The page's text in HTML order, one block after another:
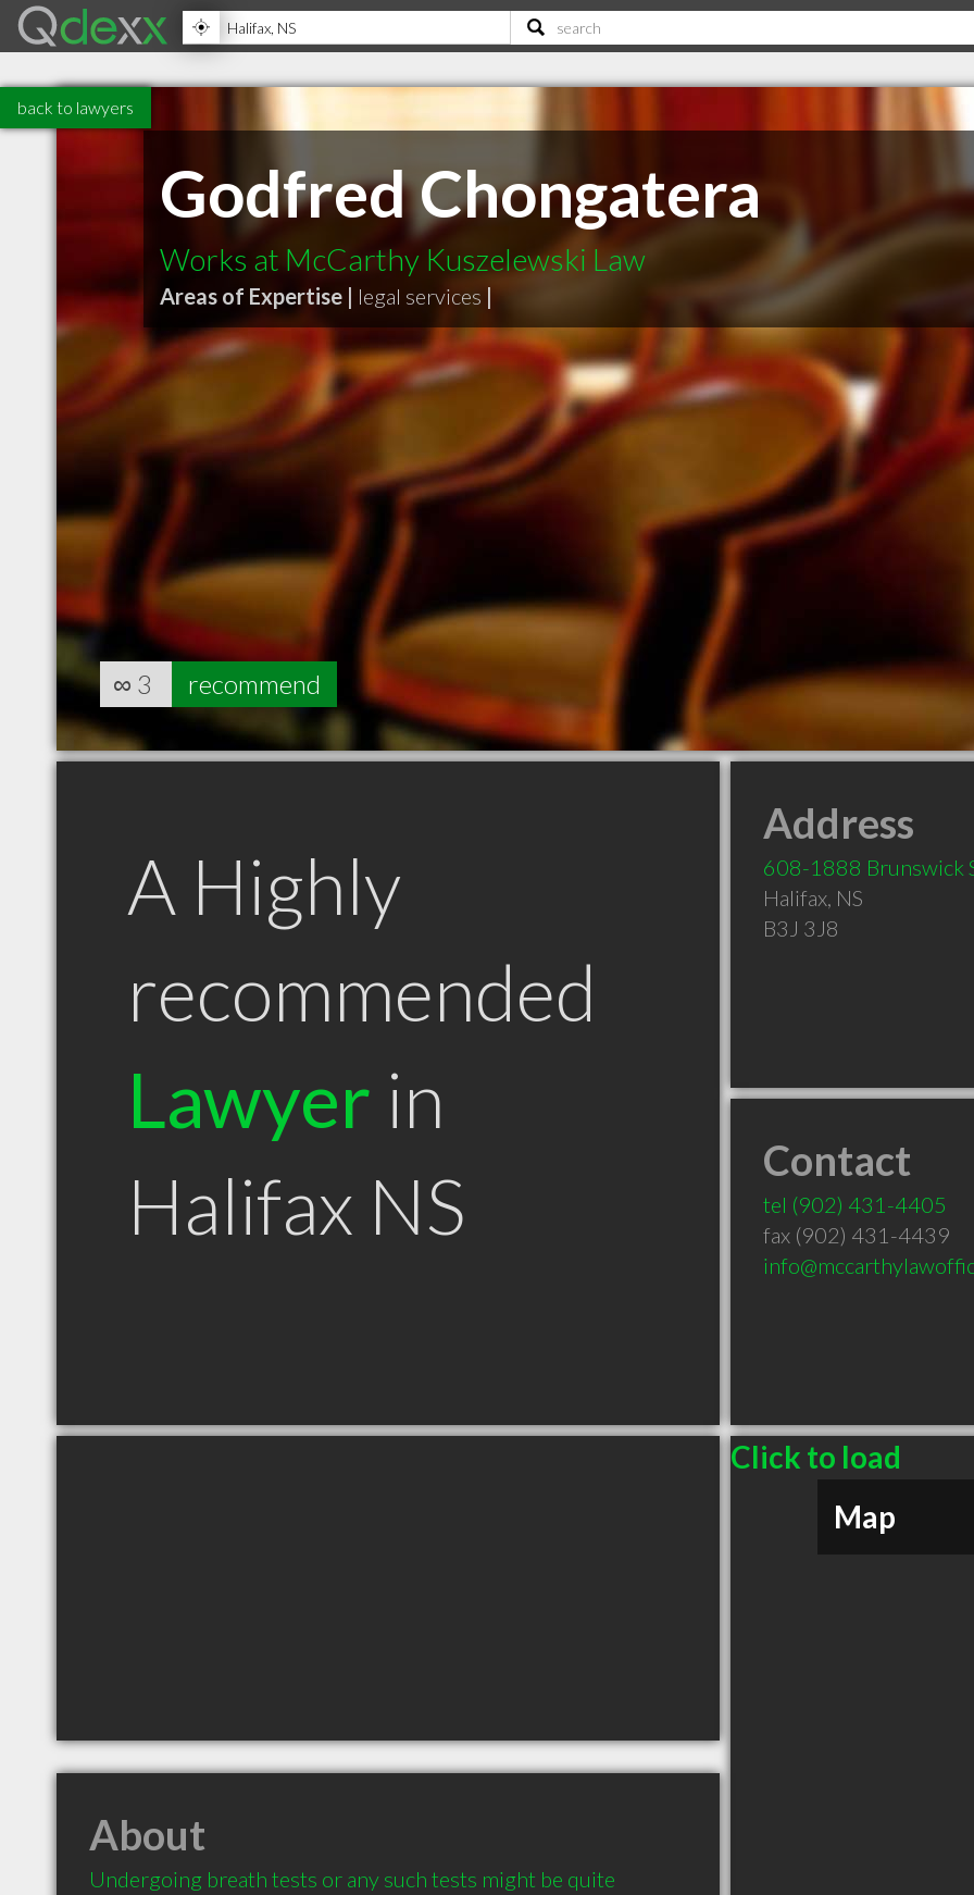
back to lawyers
Godfred Chongatera
Works at McCarthy Kuszelewski Law
Areas of Expertise | legal services |
∞ 3 recommend
A Highly
recommended
Lawyer in
Halifax NS
Address
608-1888 Brunswick
Halifax, NS
B3J 3J8
Contact
tel (902) 431-4405
fax (902) 431-4439
Click to load
Map
About
Undergoing breath tests or any such tests might be quite